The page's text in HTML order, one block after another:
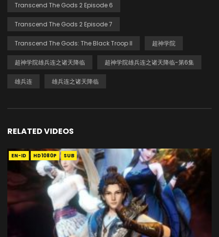
Transcend The Gods 2 Episode 6
Transcend The Gods 2 Episode 7
Transcend The Gods: The Black Troop II 超神学院
超神学院雄兵连之诸天降临 超神学院雄兵连之诸天降临-第6集
雄兵连 雄兵连之诸天降临
RELATED VIDEOS
EN-ID HD1080P SUB